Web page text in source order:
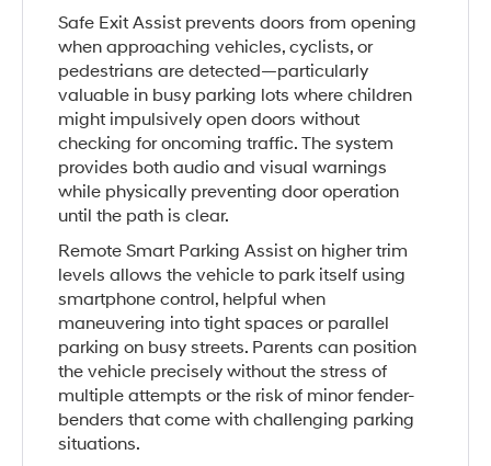
Safe Exit Assist prevents doors from opening
when approaching vehicles, cyclists, or
pedestrians are detected—particularly
valuable in busy parking lots where children
might impulsively open doors without
checking for oncoming traffic. The system
provides both audio and visual warnings
while physically preventing door operation
until the path is clear.
Remote Smart Parking Assist on higher trim
levels allows the vehicle to park itself using
smartphone control, helpful when
maneuvering into tight spaces or parallel
parking on busy streets. Parents can position
the vehicle precisely without the stress of
multiple attempts or the risk of minor fender-
benders that come with challenging parking
situations.